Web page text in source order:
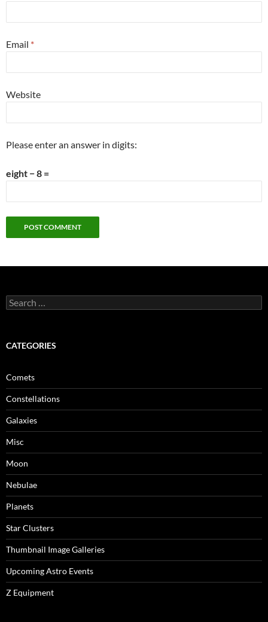
Email *
Website
Please enter an answer in digits:
eight − 8 =
Search
for:
CATEGORIES
Comets
Constellations
Galaxies
Misc
Moon
Nebulae
Planets
Star Clusters
Thumbnail Image Galleries
Upcoming Astro Events
Z Equipment